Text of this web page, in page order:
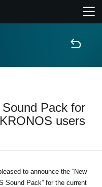
خانه
ویژگی ها
Pack for
users!
to announce the “New
Sound Pack” for the current